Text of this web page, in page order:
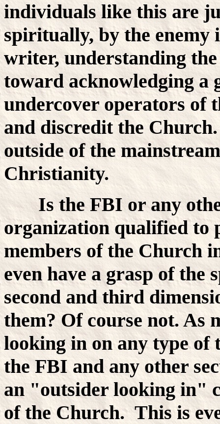
individuals like this are
spiritually, by the
writer, understanding
toward acknowledging a
undercover operators of
and discredit the
outside of the
Christianity.
Is the FBI or any
organization qualified to
members of the Church
even have a grasp of the
second and third
them? Of course not. As
looking in on any type of
the FBI and any other
an "outsider looking in"
of the Church. This is